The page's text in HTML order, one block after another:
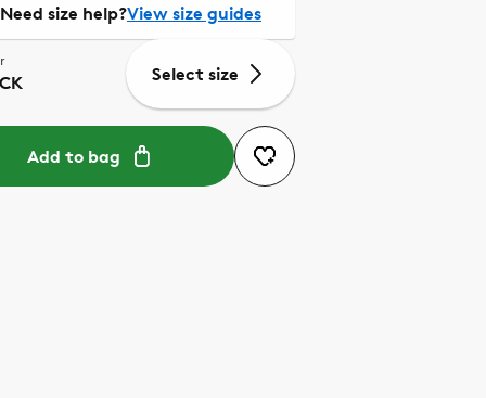
Need size help?View size guides
Select size
Add to bag